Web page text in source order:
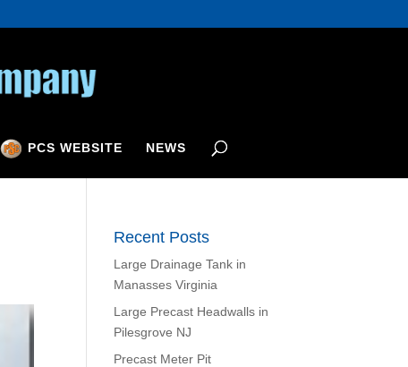
PCS WEBSITE NEWS
Recent Posts
Large Drainage Tank in
Manasses Virginia
Large Precast Headwalls in
Pilesgrove NJ
Precast Meter Pit